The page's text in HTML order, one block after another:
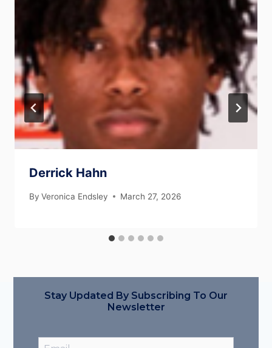
Derrick Hahn
By Veronica Endsley March 27, 2026
Stay Updated By Subscribing To Our
Newsletter